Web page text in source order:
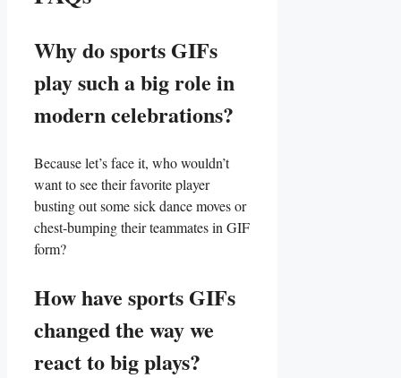
Why do sports GIFs
‌play such a big ⁤role in⁣
modern celebrations?
Because let’s face it, who wouldn’t
want ​to see their favorite player
busting ‍out some ‌sick dance moves or
chest-bumping⁢ their teammates in GIF
form?
How have sports GIFs
changed ⁣the ​way we⁤
react to‌ big ‌plays?